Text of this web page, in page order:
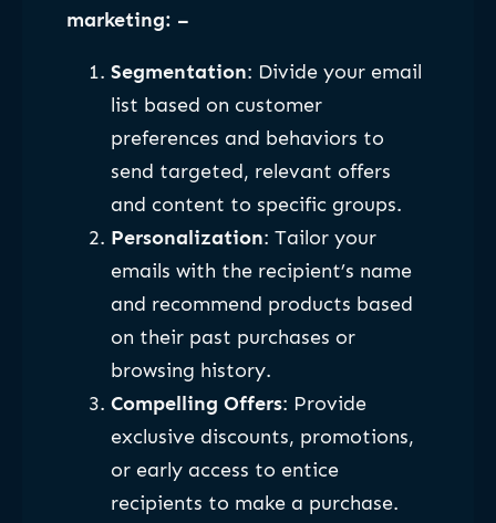
marketing: –
Segmentation: Divide your email
list based on customer
preferences and behaviors to
send targeted, relevant offers
and content to specific groups.
Personalization: Tailor your
emails with the recipient’s name
and recommend products based
on their past purchases or
browsing history.
Compelling Offers: Provide
exclusive discounts, promotions,
or early access to entice
recipients to make a purchase.